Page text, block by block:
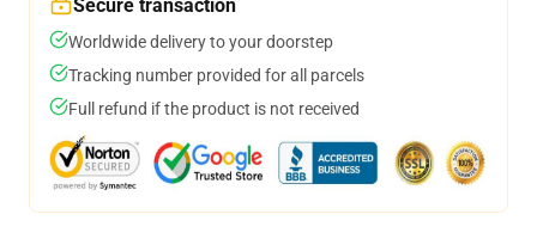
Secure transaction
Worldwide delivery to your doorstep
Tracking number provided for all parcels
Full refund if the product is not received